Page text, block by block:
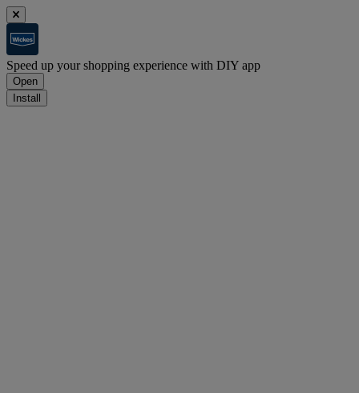
Speed up your shopping experience with DIY app
Open
Install